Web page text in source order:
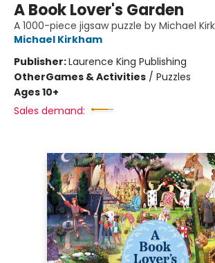
A Book Lover's Garden
A 1000-piece jigsaw puzzle by Michael
Michael Kirkham
Publisher:Laurence King Publishing
OtherGames & Activities / Puzzles
Ages 10+
Sales demand: